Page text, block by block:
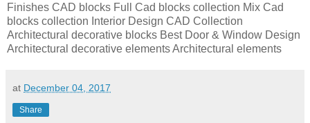
Finishes CAD blocks Full Cad blocks collection Mix Cad
blocks collection Interior Design CAD Collection
Architectural decorative blocks Best Door & Window Design
Architectural decorative elements Architectural elements
at December 04, 2017
Share